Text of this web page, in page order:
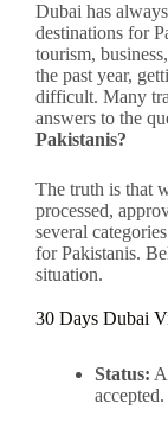
Dubai has
destinations for
tourism,
the past year,
difficult. Many
answers to the
Pakistanis?
The truth is that
processed,
several
for Pakistanis.
situation.
30 Days Dubai
Status:
accepted.